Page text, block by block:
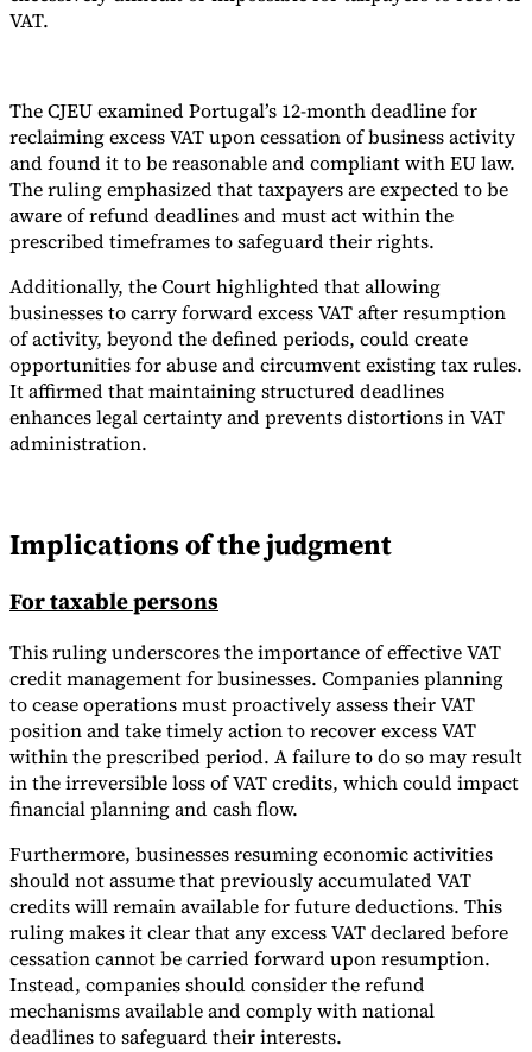
VAT.
The CJEU examined Portugal’s 12-month deadline for
reclaiming excess VAT upon cessation of business activity
and found it to be reasonable and compliant with EU law.
The ruling emphasized that taxpayers are expected to be
aware of refund deadlines and must act within the
prescribed timeframes to safeguard their rights.
Additionally, the Court highlighted that allowing
businesses to carry forward excess VAT after resumption
of activity, beyond the defined periods, could create
opportunities for abuse and circumvent existing tax rules.
It affirmed that maintaining structured deadlines
enhances legal certainty and prevents distortions in VAT
administration.
Implications of the judgment
For taxable persons
This ruling underscores the importance of effective VAT
credit management for businesses. Companies planning
to cease operations must proactively assess their VAT
position and take timely action to recover excess VAT
within the prescribed period. A failure to do so may result
in the irreversible loss of VAT credits, which could impact
financial planning and cash flow.
Furthermore, businesses resuming economic activities
should not assume that previously accumulated VAT
credits will remain available for future deductions. This
ruling makes it clear that any excess VAT declared before
cessation cannot be carried forward upon resumption.
Instead, companies should consider the refund
mechanisms available and comply with national
deadlines to safeguard their interests.